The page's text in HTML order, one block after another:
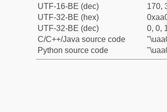
UTF-16-BE (dec)
170,
UTF-32-BE (hex)
UTF-32-BE (dec)
0, 0,
C/C++/Java source code
Python source code